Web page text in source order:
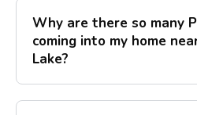
Why are there so many
coming into my home
Lake?